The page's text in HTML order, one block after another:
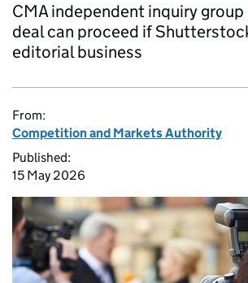
CMA independent inquiry
deal can proceed if
editorial business
From:
Competition and Markets Authority
Published:
15 May 2026